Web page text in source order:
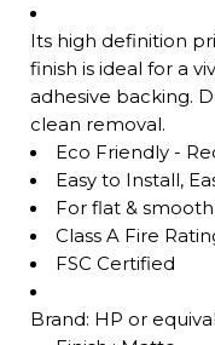
Its high definition
finish is ideal for a
adhesive backing.
clean removal.
Eco Friendly -
Easy to Install,
For flat &
Class A Fire
FSC Certified
Brand: HP or